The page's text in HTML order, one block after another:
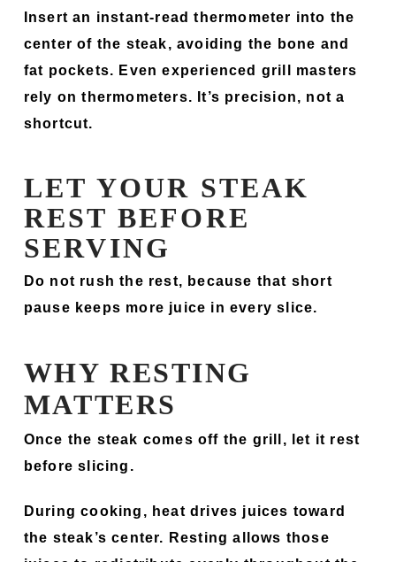
Insert an instant-read thermometer into the
center of the steak, avoiding the bone and
fat pockets. Even experienced grill masters
rely on thermometers. It’s precision, not a
shortcut.
LET YOUR STEAK
REST BEFORE
SERVING
Do not rush the rest, because that short
pause keeps more juice in every slice.
WHY RESTING
MATTERS
Once the steak comes off the grill, let it rest
before slicing.
During cooking, heat drives juices toward
the steak’s center. Resting allows those